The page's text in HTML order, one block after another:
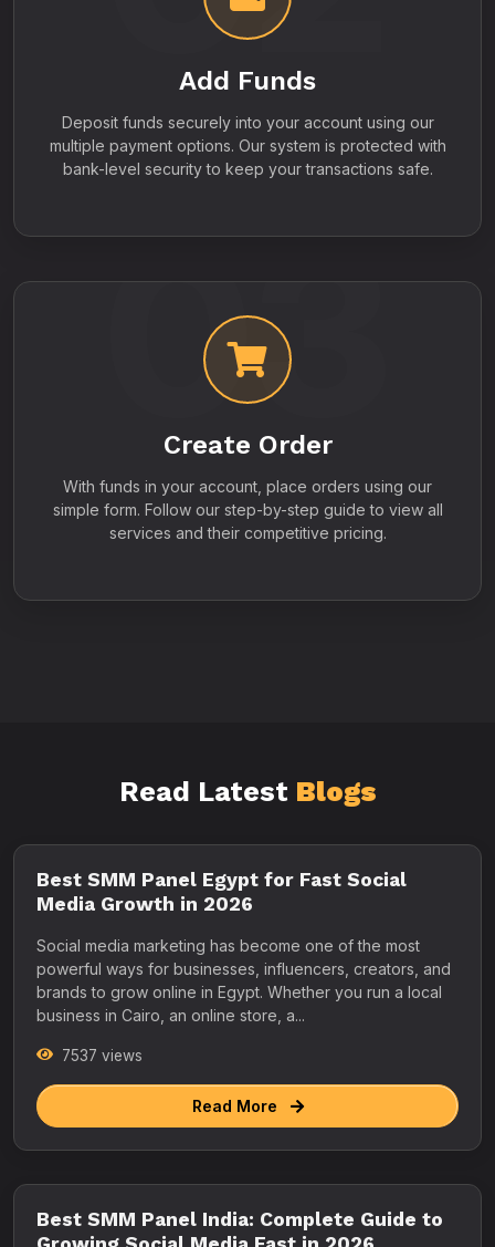
Add Funds
Deposit funds securely into your account using our
multiple payment options. Our system is protected with
bank-level security to keep your transactions safe.
03
Create Order
With funds in your account, place orders using our
simple form. Follow our step-by-step guide to view all
services and their competitive pricing.
Read Latest Blogs
Best SMM Panel Egypt for Fast Social
Media Growth in 2026
Social media marketing has become one of the most
powerful ways for businesses, influencers, creators, and
brands to grow online in Egypt. Whether you run a local
business in Cairo, an online store, a...
7537 views
Read More
Best SMM Panel India: Complete Guide to